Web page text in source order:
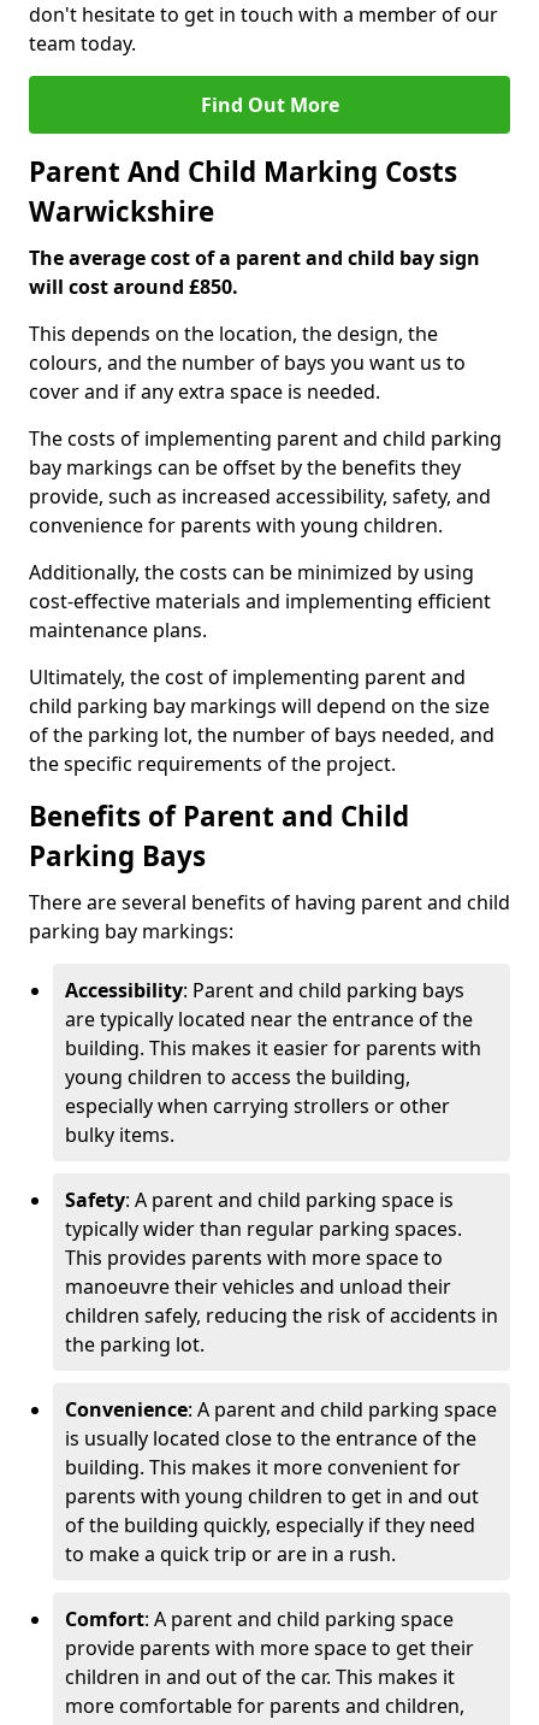
don't hesitate to get in touch with a member of our
team today.
Find Out More
Parent And Child Marking Costs
Warwickshire
The average cost of a parent and child bay sign
will cost around £850.
This depends on the location, the design, the
colours, and the number of bays you want us to
cover and if any extra space is needed.
The costs of implementing parent and child parking
bay markings can be offset by the benefits they
provide, such as increased accessibility, safety, and
convenience for parents with young children.
Additionally, the costs can be minimized by using
cost-effective materials and implementing efficient
maintenance plans.
Ultimately, the cost of implementing parent and
child parking bay markings will depend on the size
of the parking lot, the number of bays needed, and
the specific requirements of the project.
Benefits of Parent and Child
Parking Bays
There are several benefits of having parent and child
parking bay markings:
Accessibility: Parent and child parking bays
are typically located near the entrance of the
building. This makes it easier for parents with
young children to access the building,
especially when carrying strollers or other
bulky items.
Safety: A parent and child parking space is
typically wider than regular parking spaces.
This provides parents with more space to
manoeuvre their vehicles and unload their
children safely, reducing the risk of accidents in
the parking lot.
Convenience: A parent and child parking space
is usually located close to the entrance of the
building. This makes it more convenient for
parents with young children to get in and out
of the building quickly, especially if they need
to make a quick trip or are in a rush.
Comfort: A parent and child parking space
provide parents with more space to get their
children in and out of the car. This makes it
more comfortable for parents and children,